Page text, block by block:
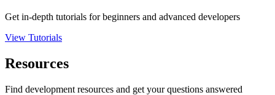
Get in-depth tutorials for beginners and advanced developers
View Tutorials
Resources
Find development resources and get your questions answered